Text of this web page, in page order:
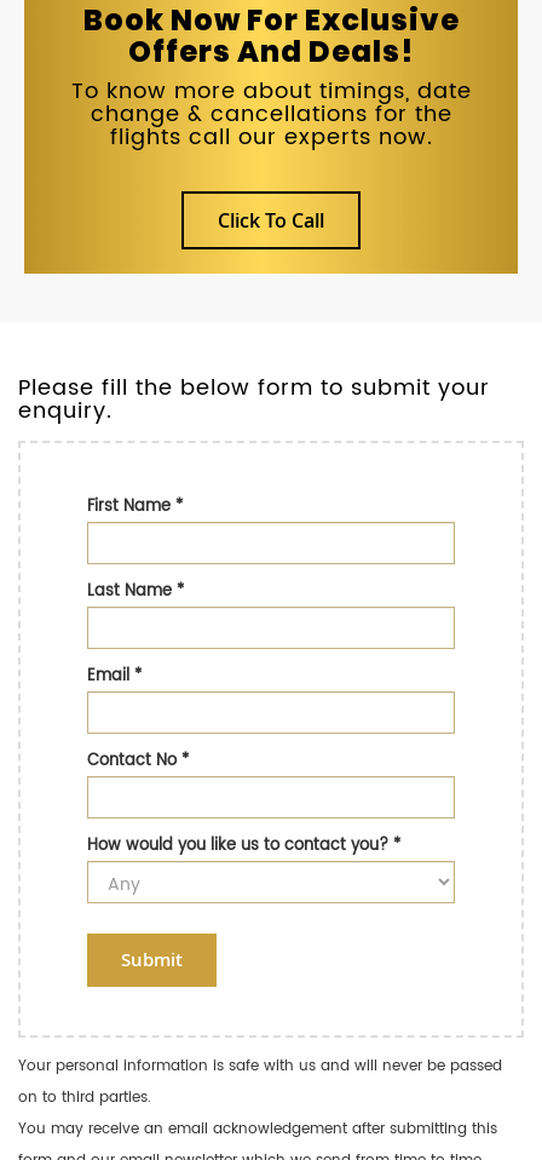
Book Now For Exclusive
Offers And Deals!
To know more about timings, date
change & cancellations for the
flights call our experts now.
Click To Call
Please fill the below form to submit your
enquiry.
First Name*
Last Name*
Email*
Contact No*
How would you like us to contact you?*
Submit
Your personal information is safe with us and will never be passed
on to third parties.
You may receive an email acknowledgement after submitting this